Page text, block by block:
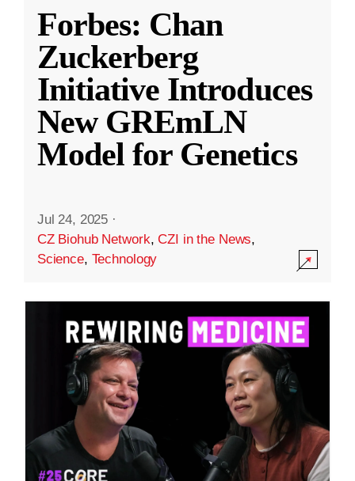
Forbes: Chan
Zuckerberg
Initiative Introduces
New GREmLN
Model for Genetics
Jul 24, 2025 ·
CZ Biohub Network,CZI in the News,
Science, Technology